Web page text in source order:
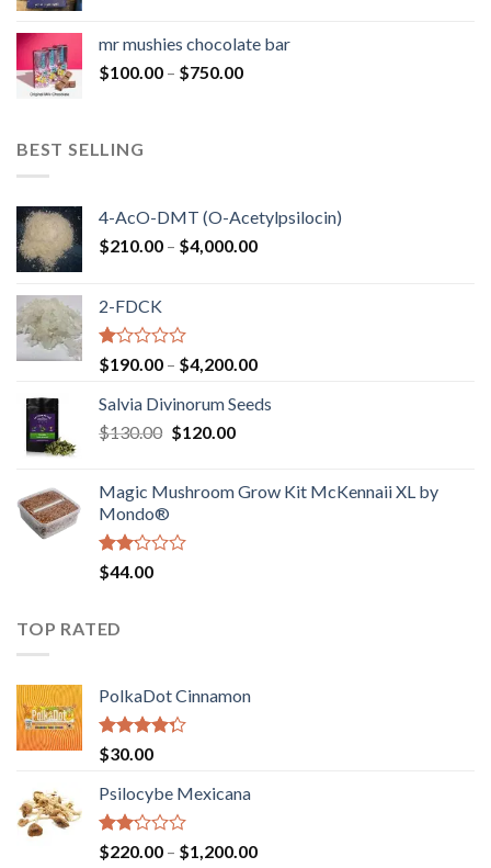
through
mr mushies chocolate bar
$100.00 – $750.00Price
BEST SELLING
4-AcO-DMT (O-Acetylpsilocin)
$210.00 – $4,000.00Price
2-FDCK
Rated
1.00
out
of
5
$190.00 – $4,200.00Price
$190.00
Salvia Divinorum Seeds
$130.00 Original
$130.00.
$120.00Current
$120.00.
Magic Mushroom Grow Kit McKennaii XL by
Mondo®
Rated
2.00
of 5
$44.00
TOP RATED
PolkaDot Cinnamon
Rated
4.00
of 5
$30.00
Psilocybe Mexicana
Rated
$220.00 – $1,200.00Price